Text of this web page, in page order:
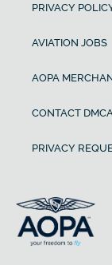
PRIVACY
AVIATION JOBS
AOPA
CONTACT
PRIVACY